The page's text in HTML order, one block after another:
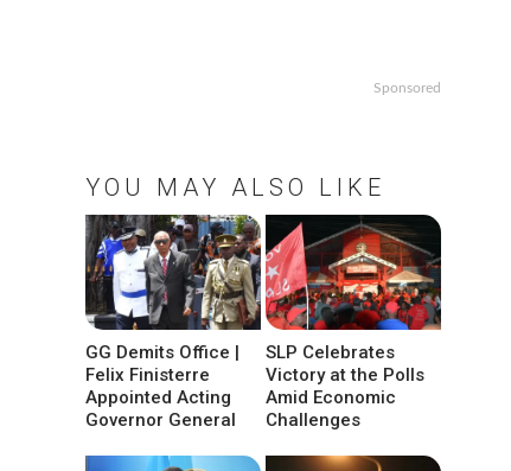
Sponsored
YOU MAY ALSO LIKE
GG Demits Office |
Felix Finisterre
Appointed Acting
Governor General
SLP Celebrates
Victory at the Polls
Amid Economic
Challenges